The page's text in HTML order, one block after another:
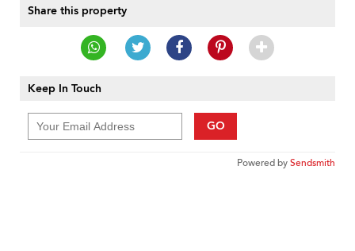
Share this property
Keep In Touch
GO
Powered bySendsmith